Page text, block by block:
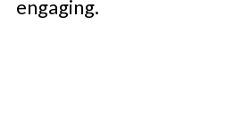
engaging.